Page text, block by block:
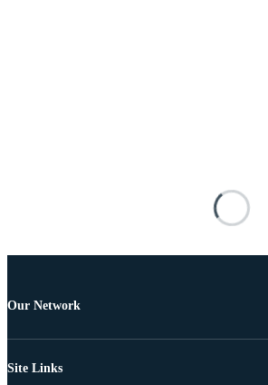
Our Network
Site Links